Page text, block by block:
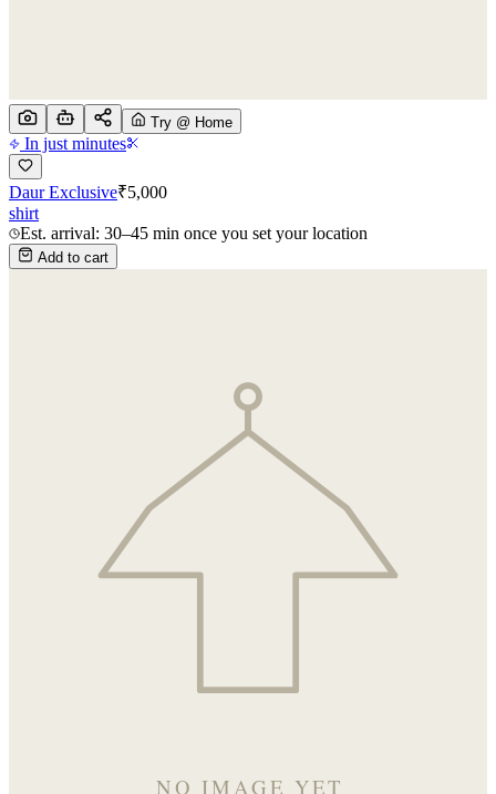
Try @ Home
In just minutes
Daur Exclusive₹5,000
shirt
Est. arrival: 30–45 min once you set your location
Add to cart